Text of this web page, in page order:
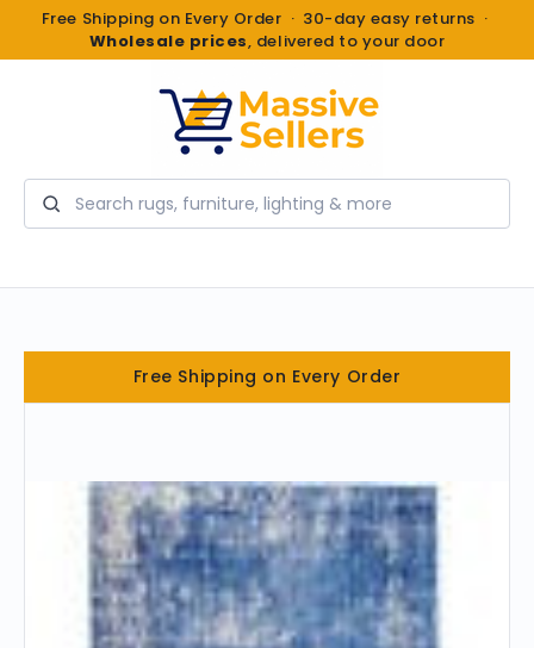
Free Shipping on Every Order · 30-day easy returns ·
Wholesale prices, delivered to your door
Search
Free Shipping on Every Order